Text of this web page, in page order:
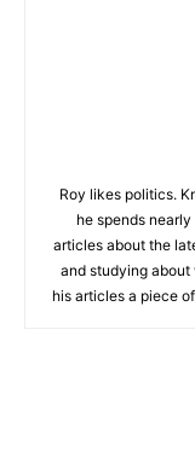
Roy likes politics.
he spends
articles about the
and studying
his articles a piece